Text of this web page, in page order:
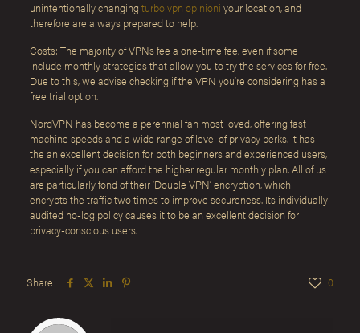
unintentionally changing turbo vpn opinioni your location, and
therefore are always prepared to help.
Costs: The majority of VPNs fee a one-time fee, even if some
include monthly strategies that allow you to try the services for free.
Due to this, we advise checking if the VPN you’re considering has a
free trial option.
NordVPN has become a perennial fan most loved, offering fast
machine speeds and a wide range of level of privacy perks. It has
the an excellent decision for both beginners and experienced users,
especially if you can afford the higher regular monthly plan. All of us
are particularly fond of their ‘Double VPN’ encryption, which
encrypts the traffic two times to improve secureness. Its individually
audited no-log policy causes it to be an excellent decision for
privacy-conscious users.
Share 0